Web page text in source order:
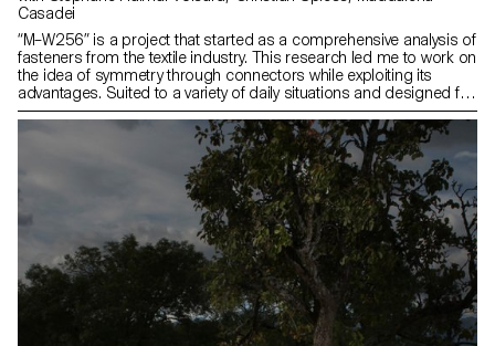
Casadei
“M–W256” is a project that started as a comprehensive analysis of
fasteners from the textile industry. This research led me to work on
the idea of symmetry through connectors while exploiting its
advantages. Suited to a variety of daily situations and designed for
urban mobility, “M–W256” is a bag that offers versatility. Developed
specifically for this portable item, the androgynous clip enables
the user to connect straps in many different configurations for